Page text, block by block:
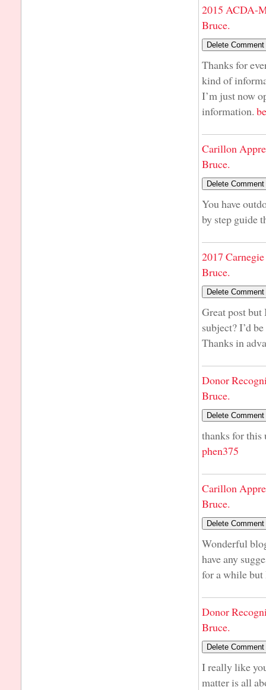
2015 ACDA-
Bruce.
Thanks for
kind of
I’m just now
information.
Carillon
Bruce.
You have
by step guide
2017
Bruce.
Great post
subject? I’d
Thanks in
Donor
Bruce.
thanks for
phen375
Carillon
Bruce.
Wonderful
have any
for a while but
Donor
Bruce.
I really like
matter is all